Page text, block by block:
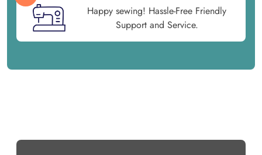
Happy sewing! Hassle-Free Friendly
Support and Service.